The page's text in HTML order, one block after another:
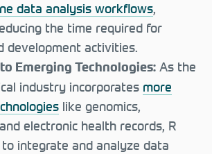
data analysis workflows,
the time required for
development activities.
Emerging Technologies: As the
industry incorporates more
like genomics,
electronic health records, R
integrate and analyze data